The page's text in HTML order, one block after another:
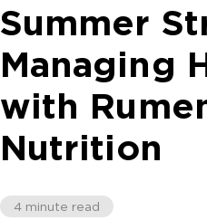
Summer
Managing
with
Nutrition
4 minute read